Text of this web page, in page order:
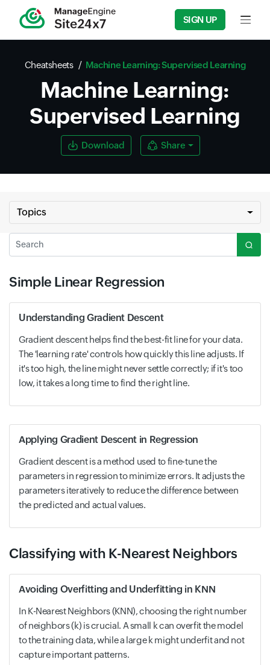
SIGN UP Input
Cheatsheets Machine Learning: Supervised Learning
Machine Learning:
Supervised Learning
Download Share
Topics
Search
Simple Linear Regression
Understanding Gradient Descent
Gradient descent helps find the best-fit line for your data.
The 'learning rate' controls how quickly this line adjusts. If
it's too high, the line might never settle correctly; if it's too
low, it takes a long time to find the right line.
Applying Gradient Descent in Regression
Gradient descent is a method used to fine-tune the
parameters in regression to minimize errors. It adjusts the
parameters iteratively to reduce the difference between
the predicted and actual values.
Classifying with K-Nearest Neighbors
Avoiding Overfitting and Underfitting in KNN
In K-Nearest Neighbors (KNN), choosing the right number
of neighbors (k) is crucial. A small k can overfit the model
to the training data, while a large k might underfit and not
capture important patterns.